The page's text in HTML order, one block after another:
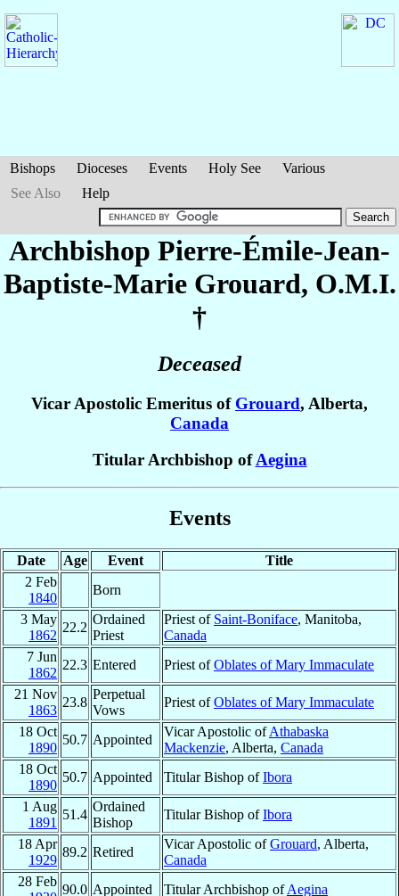
Bishops Dioceses Events Holy See
Various
See Also
Help
Archbishop Pierre-Émile-Jean-
Baptiste-Marie Grouard, O.M.I.
†
Deceased
Vicar Apostolic Emeritus of Grouard, Alberta,
Canada
Titular Archbishop ofAegina
Events
Date Age Event
Title
2 Feb
1840
Born
3 May
1862
22.2
Ordained
Priest
Priest of Saint-Boniface, Manitoba,
Canada
7 Jun
1862
22.3 Entered Priest ofOblates of Mary Immaculate
21 Nov
1863
23.8
Perpetual
Vows
Priest ofOblates of Mary Immaculate
18 Oct
1890
50.7 Appointed
Vicar Apostolic ofAthabaska
Mackenzie, Alberta, Canada
18 Oct
1890
50.7 Appointed Titular Bishop ofIbora
1 Aug
1891
51.4
Ordained
Bishop
Titular Bishop ofIbora
18 Apr
1929
89.2 Retired
Vicar Apostolic ofGrouard, Alberta,
Canada
28 Feb
90.0 Appointed Titular Archbishop ofAegina